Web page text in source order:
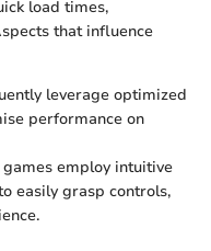
load times,
that influence
leverage optimized
performance on
games employ intuitive
easily grasp controls,